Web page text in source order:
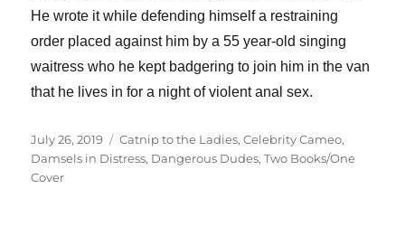
He wrote it while defending himself a restraining
order placed against him by a 55 year-old singing
waitress who he kept badgering to join him in the van
that he lives in for a night of violent anal sex.
Posted
on
July 26, 2019 Categories
Catnip to the Ladies,Celebrity Cameo,
Damsels in Distress, Dangerous Dudes,Two Books/One
Cover